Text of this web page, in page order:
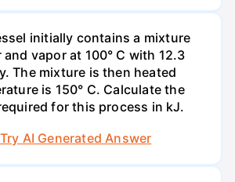
initially contains a mixture
vapor at 100° C with 12.3
The mixture is then heated
is 150° C. Calculate the
for this process in kJ.
Try AI Generated Answer